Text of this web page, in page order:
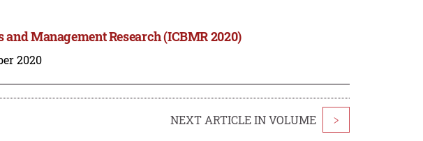
Management Research (ICBMR 2020)
2020
NEXT ARTICLE IN VOLUME >